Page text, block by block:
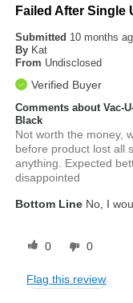
Failed After Single
Submitted 10 months
By Kat
From Undisclosed
Verified Buyer
Comments about Vac-
Black
Not worth the money,
before product lost all
anything. Expected
disappointed
Bottom Line No, I
0 0
Flag this review